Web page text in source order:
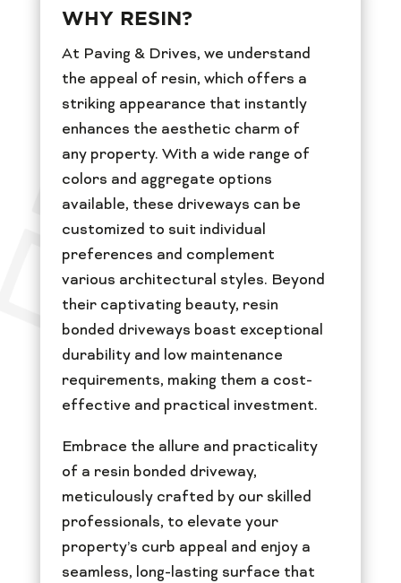
WHY RESIN?
At Paving & Drives, we understand
the appeal of resin, which offers a
striking appearance that instantly
enhances the aesthetic charm of
any property. With a wide range of
colors and aggregate options
available, these driveways can be
customized to suit individual
preferences and complement
various architectural styles. Beyond
their captivating beauty, resin
bonded driveways boast exceptional
durability and low maintenance
requirements, making them a cost-
effective and practical investment.
Embrace the allure and practicality
of a resin bonded driveway,
meticulously crafted by our skilled
professionals, to elevate your
property’s curb appeal and enjoy a
seamless, long-lasting surface that